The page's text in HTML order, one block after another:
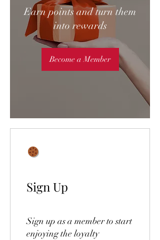
Earn points and turn them
into rewards
Become a Member
Sign Up
Sign up as a member to start
enjoying the loyalty